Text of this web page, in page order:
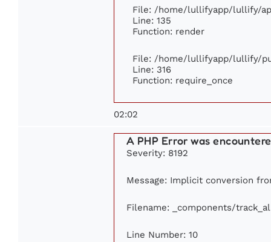
File: /home/lullifyapp/lullify/
Line: 135
Function: render
File: /home/lullifyapp/lullify/
Line: 316
Function: require_once
02:02
A PHP Error was
Severity: 8192
Message: Implicit conversion
Filename: _components/
Line Number: 10